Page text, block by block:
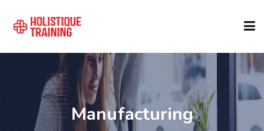
COURSE FINDER
LOCATIONS Manufacturing